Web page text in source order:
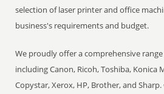
selection of laser printer and office
business's requirements and budget.
We proudly offer a comprehensive
including Canon, Ricoh, Toshiba, Konica
Copystar, Xerox, HP, Brother, and